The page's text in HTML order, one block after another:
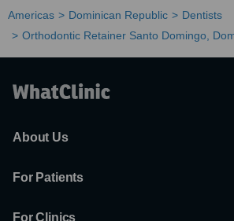
Americas Dominican Republic
Dentists
Orthodontic Retainer Santo Domingo,
About Us
For Patients
For Clinics